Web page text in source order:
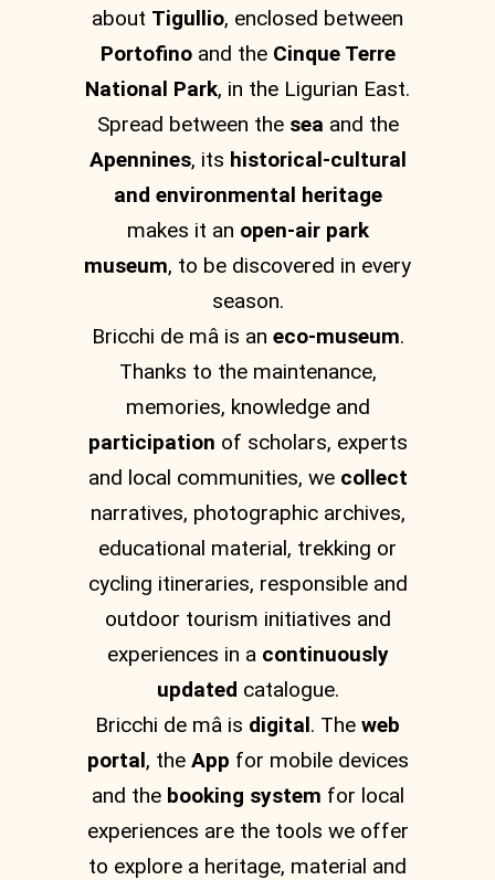
about Tigullio, enclosed between
Portofinoand the Cinque Terre
National Park, in the Ligurian East.
Spread between the sea and the
Apennines, its historical-cultural
and environmental heritage
makes it an open-air park
museum, to be discovered in every
season.
Bricchi de mâ is an eco-museum.
Thanks to the maintenance,
memories, knowledge and
participation of scholars, experts
and local communities, we collect
narratives, photographic archives,
educational material, trekking or
cycling itineraries, responsible and
outdoor tourism initiatives and
experiences in a continuously
updated catalogue.
Bricchi de mâ is digital. The web
portal, the App for mobile devices
and the booking system for local
experiences are the tools we offer
to explore a heritage, material and